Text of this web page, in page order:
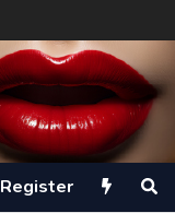
Register